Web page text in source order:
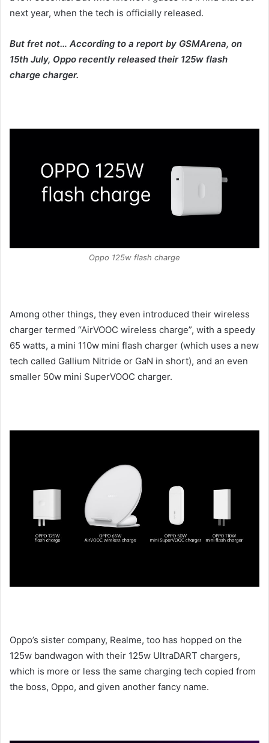
next year, when the tech is officially released.
But fret not… According to a report by GSMArena, on
15th July, Oppo recently released their 125w flash
charge charger.
Oppo 125w flash charge
Among other things, they even introduced their wireless
charger termed “AirVOOC wireless charge”, with a speedy
65 watts, a mini 110w mini flash charger (which uses a new
tech called Gallium Nitride or GaN in short), and an even
smaller 50w mini SuperVOOC charger.
Oppo’s sister company, Realme, too has hopped on the
125w bandwagon with their 125w UltraDART chargers,
which is more or less the same charging tech copied from
the boss, Oppo, and given another fancy name.